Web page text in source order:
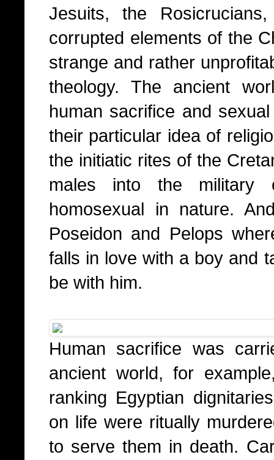
Jesuits, the
corrupted elements of the
strange and rather
theology. The ancient
human sacrifice and
their particular idea of
the initiatic rites of the
males into the
homosexual in nature.
Poseidon and Pelops
falls in love with a boy and
be with him.
Human sacrifice was
ancient world, for
ranking Egyptian
on life were ritually
to serve them in death.